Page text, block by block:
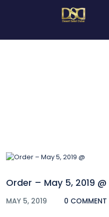
Order – May 5, 2019 @
MAY 5, 2019 0 COMMENT